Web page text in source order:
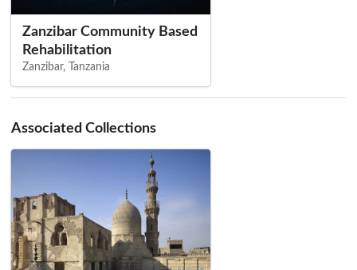
Zanzibar Community Based
Rehabilitation
Zanzibar, Tanzania
Associated Collections